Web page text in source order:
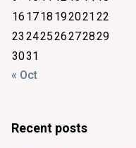
16 1718 192021 22
23 242526272829
3031
« Oct
Recent posts